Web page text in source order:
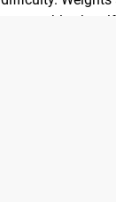
an athlete’s
each